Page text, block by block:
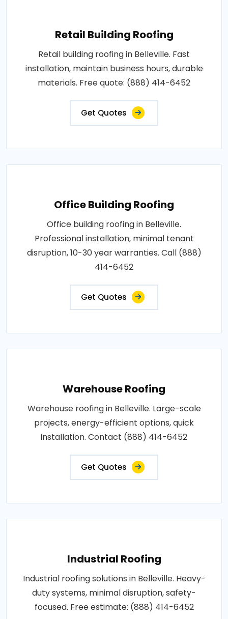
Retail Building Roofing
Retail building roofing in Belleville. Fast
installation, maintain business hours, durable
materials. Free quote: (888) 414-6452
Get Quotes
Office Building Roofing
Office building roofing in Belleville.
Professional installation, minimal tenant
disruption, 10-30 year warranties. Call (888)
414-6452
Get Quotes
Warehouse Roofing
Warehouse roofing in Belleville. Large-scale
projects, energy-efficient options, quick
installation. Contact (888) 414-6452
Get Quotes
Industrial Roofing
Industrial roofing solutions in Belleville. Heavy-
duty systems, minimal disruption, safety-
focused. Free estimate: (888) 414-6452